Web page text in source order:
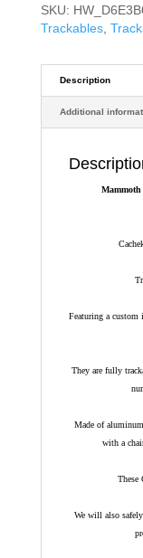
SKU:
Trackables,
Description
Additional
Featuring a
They are fully
Made of
with a
These
We will also